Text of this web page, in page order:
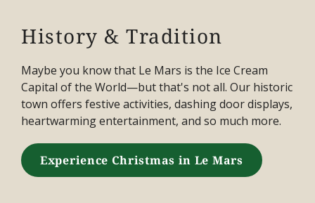
History & Tradition
Maybe you know that Le Mars is the Ice Cream
Capital of the World—but that's not all. Our historic
town offers festive activities, dashing door displays,
heartwarming entertainment, and so much more.
Experience Christmas in Le Mars